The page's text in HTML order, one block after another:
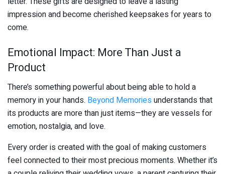
impression and become cherished keepsakes for years to
come.
Emotional Impact: More Than Just a
Product
There’s something powerful about being able to hold a
memory in your hands. Beyond Memories understands that
its products are more than just items—they are vessels for
emotion, nostalgia, and love.
Every order is created with the goal of making customers
feel connected to their most precious moments. Whether it’s